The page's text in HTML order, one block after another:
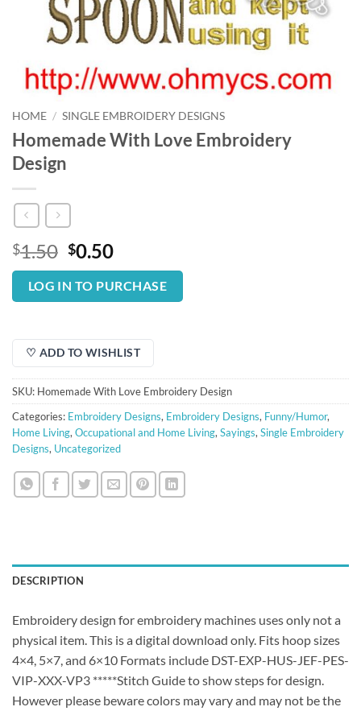
HOME / SINGLE EMBROIDERY DESIGNS
Homemade With Love Embroidery
Design
$1.50 Original
price
was:
$1.50.
$0.50Current
price
is:
$0.50.
LOG IN TO PURCHASE
♡ ADD TO WISHLIST
SKU: Homemade With Love Embroidery Design
Categories: Embroidery Designs, Embroidery Designs, Funny/Humor,
Home Living, Occupational and Home Living, Sayings, Single Embroidery
Designs, Uncategorized
DESCRIPTION
Embroidery design for embroidery machines uses only not a
physical item. This is a digital download only. Fits hoop sizes
4×4, 5×7, and 6×10 Formats include DST-EXP-HUS-JEF-PES-
VIP-XXX-VP3 *****Stitch Guide to show steps for design.
However please beware colors may vary and may not be the